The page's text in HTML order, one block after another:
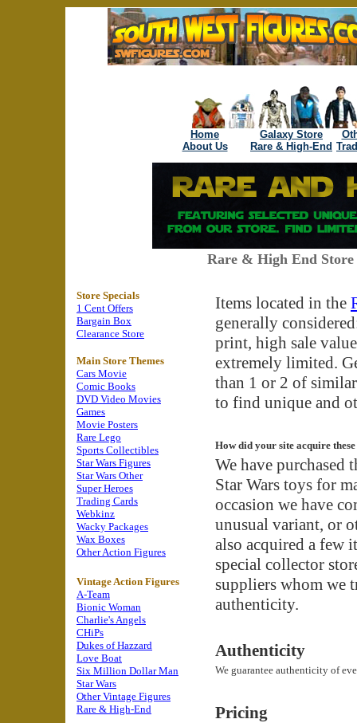
Home Galaxy Store
About Us
Rare & High-End
Rare & High End Store
Store Specials
1 Cent Offers
Bargain Box
Clearance Store
Main Store Themes
Cars Movie
Comic Books
DVD Video Movies
Games
Movie Posters
Rare Lego
Sports Collectibles
Star Wars Figures
Star Wars Other
Super Heroes
Trading Cards
Webkinz
Wacky Packages
Wax Boxes
Other Action Figures
Vintage Action Figures
A-Team
Bionic Woman
Charlie's Angels
CHiPs
Dukes of Hazzard
Love Boat
Six Million Dollar Man
Star Wars
Other Vintage Figures
Rare & High-End
Items located in the
generally
print, high sale
extremely limited.
than 1 or 2 of
to find unique and
How did your site acquire
We have purchased
Star Wars toys for
occasion we have
unusual variant, or
also acquired a few
special collector
suppliers whom we
authenticity.
Authenticity
We guarantee authenticity of
Pricing